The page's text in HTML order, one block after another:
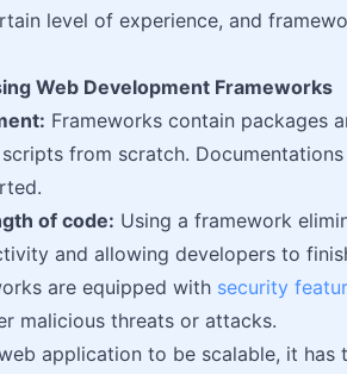
level of experience, and
Web Development Frameworks
Frameworks contain packages
from scratch.
of code: Using a framework
and allowing developers to
are equipped with security
malicious threats or attacks.
application to be scalable, it